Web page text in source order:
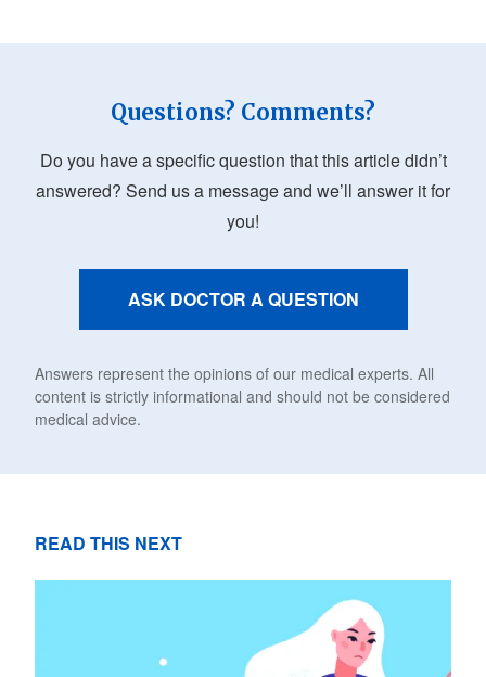
Questions? Comments?
Do you have a specific question that this article didn’t
answered? Send us a message and we’ll answer it for
you!
ASK DOCTOR A QUESTION
Answers represent the opinions of our medical experts. All
content is strictly informational and should not be considered
medical advice.
READ THIS NEXT